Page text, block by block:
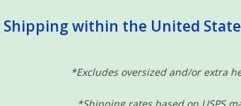
Shipping within the United
*Excludes oversized and/or extra
*Shipping rates based on USPS